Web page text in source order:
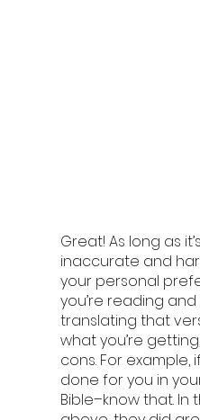
Great! As long as
inaccurate and
your personal
you’re reading
translating that
what you’re
cons. For
done for you in
Bible–know that.